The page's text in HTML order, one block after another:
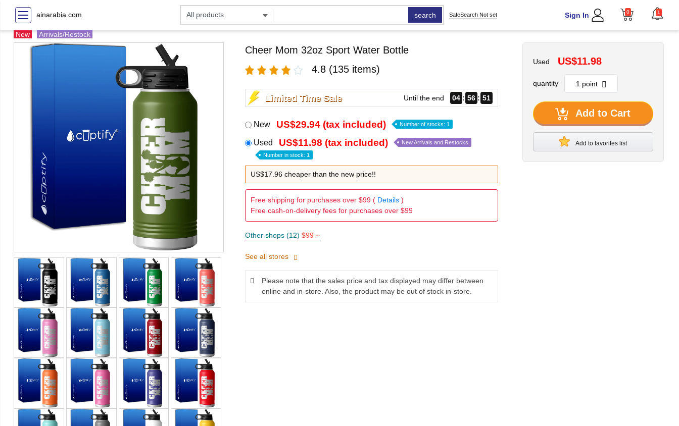
ainarabia.com search SafeSearch Not set Sign In 0 1
New Arrivals/Restock
Cheer Mom 32oz Sport Water Bottle
4.8 (135 items)
Limited Time Sale Until the end 04 56 49
New US$29.94 (tax included) Number of stocks: 1
Used US$11.98 (tax included) New Arrivals and Restocks
Number in stock: 1
US$17.96 cheaper than the new price!!
Free shipping for purchases over $99 ( Details)
Free cash-on-delivery fees for purchases over $99
Other shops (12) $99 ~
See all stores
Please note that the sales price and tax displayed may differ between
online and in-store. Also, the product may be out of stock in-store.
Used US$11.98
quantity
Add to Cart
Add to favorites list